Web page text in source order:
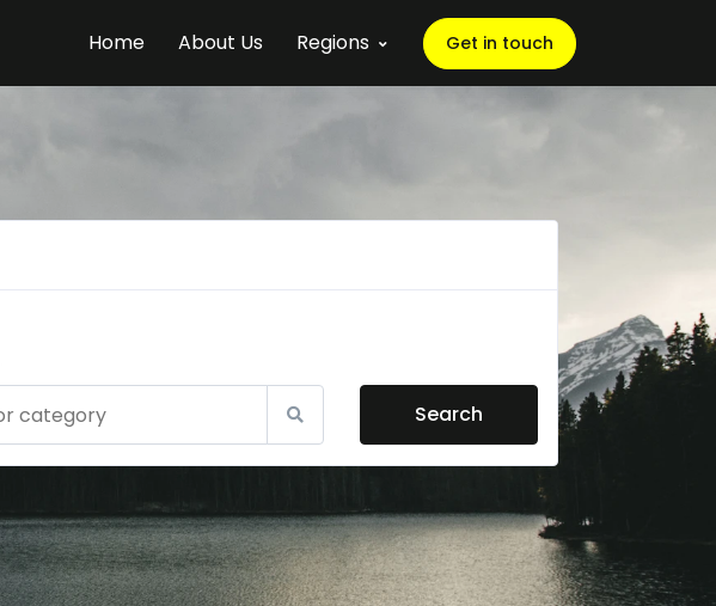
Home About Us Regions Get in touch
Search